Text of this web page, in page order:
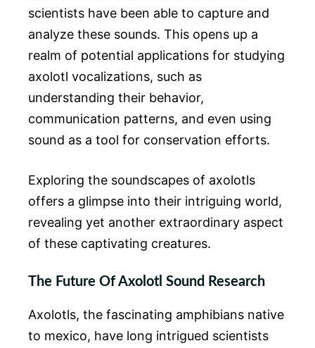
scientists have been able to capture and
analyze these sounds. This opens up a
realm of potential applications for studying
axolotl vocalizations, such as
understanding their behavior,
communication patterns, and even using
sound as a tool for conservation efforts.
Exploring the soundscapes of axolotls
offers a glimpse into their intriguing world,
revealing yet another extraordinary aspect
of these captivating creatures.
The Future Of Axolotl Sound Research
Axolotls, the fascinating amphibians native
to mexico, have long intrigued scientists